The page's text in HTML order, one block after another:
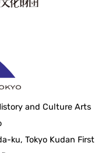
and Culture Arts
ku, Tokyo Kudan First